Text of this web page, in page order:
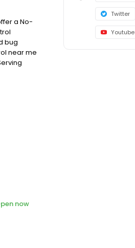
a No-
bug
near me
now
Twitter
Youtube